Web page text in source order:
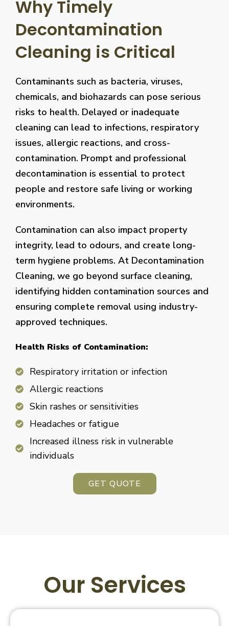
Why Timely
Decontamination
Cleaning is Critical
Contaminants such as bacteria, viruses,
chemicals, and biohazards can pose serious
risks to health. Delayed or inadequate
cleaning can lead to infections, respiratory
issues, allergic reactions, and cross-
contamination. Prompt and professional
decontamination is essential to protect
people and restore safe living or working
environments.
Contamination can also impact property
integrity, lead to odours, and create long-
term hygiene problems. At Decontamination
Cleaning, we go beyond surface cleaning,
identifying hidden contamination sources and
ensuring complete removal using industry-
approved techniques.
Health Risks of Contamination:
Respiratory irritation or infection
Allergic reactions
Skin rashes or sensitivities
Headaches or fatigue
Increased illness risk in vulnerable
individuals
GET QUOTE
Our Services